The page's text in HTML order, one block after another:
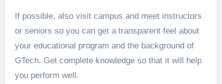
If possible, also visit campus and meet instructors
or seniors so you can get a transparent feel about
your educational program and the background of
GTech. Get complete knowledge so that it will help
you perform well.